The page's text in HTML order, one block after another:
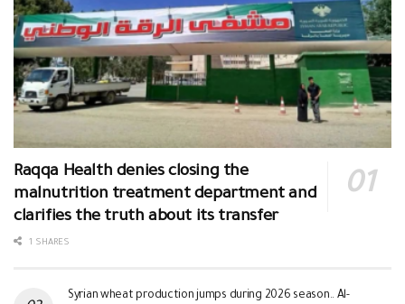
Raqqa Health denies closing the
malnutrition treatment department and
clarifies the truth about its transfer
1 SHARES
Syrian wheat production jumps during 2026 season.. Al-